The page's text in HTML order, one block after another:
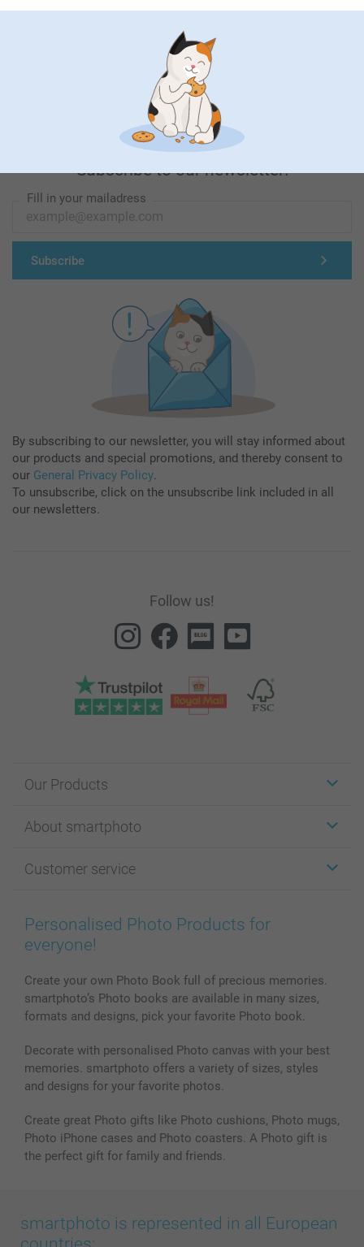
First-class customer service
Subscribe to our newsletter!
Fill in your mailadress
Subscribe
By subscribing to our newsletter, you will stay informed about
our products and special promotions, and thereby consent to
our General Privacy Policy.
To unsubscribe, click on the unsubscribe link included in all
our newsletters.
Follow us!
Our Products
Cards
Photo Books
Prints & Posters
Phone & Tablet Cases
Photo Calendars & Diaries
Photo frames & Accessories
All photo products
About smartphoto
Affiliate program
Cookie Policy
Sitemap
Investor Relations
Customer service
100% satisfaction guaranteed
smartbonus
My order status
Personalised Photo Products for
everyone!
Create your own Photo Book full of precious memories.
smartphoto’s Photo books are available in many sizes,
formats and designs, pick your favorite Photo book.
Decorate with personalised Photo canvas with your best
memories. smartphoto offers a variety of sizes, styles
and designs for your favorite photos.
Create great Photo gifts like Photo cushions, Photo mugs,
Photo iPhone cases and Photo coasters. A Photo gift is
the perfect gift for family and friends.
smartphoto is represented in all European